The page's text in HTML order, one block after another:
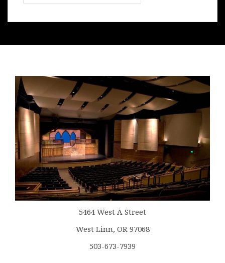
5464 West A Street
West Linn, OR 97068
503-673-7939